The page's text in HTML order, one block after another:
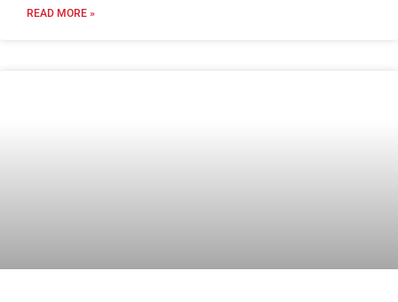
READ MORE »